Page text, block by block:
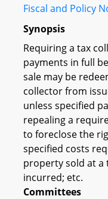
Fiscal and Policy
Synopsis
Requiring a tax
payments in full
sale may be
collector from
unless specified
repealing a
to foreclose the
specified costs
property sold at a
incurred; etc.
Committees